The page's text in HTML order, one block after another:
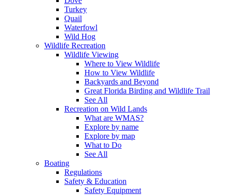
Turkey
Quail
Waterfowl
Wild Hog
Wildlife Recreation
Wildlife Viewing
Where to View Wildlife
How to View Wildlife
Backyards and Beyond
Great Florida Birding and Wildlife Trail
See All
Recreation on Wild Lands
What are WMAS?
Explore by name
Explore by map
What to Do
See All
Boating
Regulations
Safety & Education
Safety Equipment